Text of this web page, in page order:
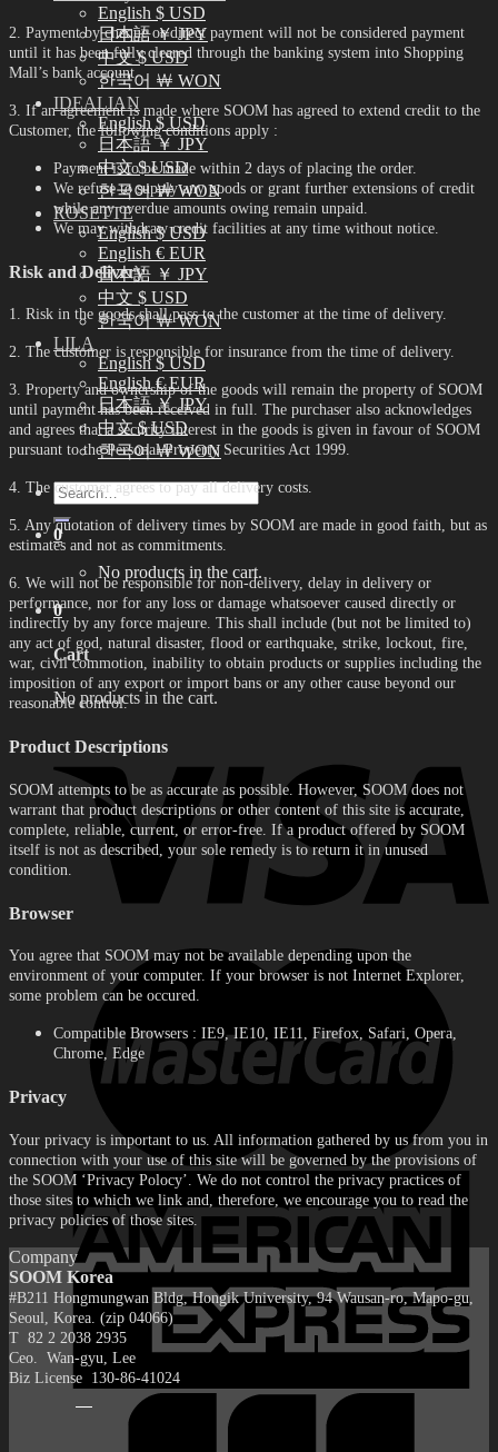
English $ USD
日本語 ￥ JPY
中文 $ USD
한국어 ￦ WON
IDEALIAN
English $ USD
日本語 ￥ JPY
中文 $ USD
한국어 ￦ WON
ROSETTE
English $ USD
English € EUR
日本語 ￥ JPY
中文 $ USD
한국어 ￦ WON
LILA
English $ USD
English € EUR
日本語 ￥ JPY
中文 $ USD
한국어 ￦ WON
Search
for:
0
No products in the cart.
0
Cart
No products in the cart.
2. Payment by cheque or direct payment will not be considered payment
until it has been fully cleared through the banking system into Shopping
Mall’s bank account.
3. If an agreement is made where SOOM has agreed to extend credit to the
Customer, the following conditions apply :
Payment is to be made within 2 days of placing the order.
We refuse to supply any goods or grant further extensions of credit
while any overdue amounts owing remain unpaid.
We may withdraw credit facilities at any time without notice.
Risk and Delivery
1. Risk in the goods shall pass to the customer at the time of delivery.
2. The customer is responsible for insurance from the time of delivery.
3. Property and ownership of the goods will remain the property of SOOM
until payment has been received in full. The purchaser also acknowledges
and agrees that a security interest in the goods is given in favour of SOOM
pursuant to the Personal Property Securities Act 1999.
4. The customer agrees to pay all delivery costs.
5. Any quotation of delivery times by SOOM are made in good faith, but as
estimates and not as commitments.
6. We will not be responsible for non-delivery, delay in delivery or
performance, nor for any loss or damage whatsoever caused directly or
indirectly by any force majeure. This shall include (but not be limited to)
any act of god, natural disaster, flood or earthquake, strike, lockout, fire,
war, civil commotion, inability to obtain products or supplies including the
imposition of any export or import bans or any other cause beyond our
reasonable control.
Product Descriptions
SOOM attempts to be as accurate as possible. However, SOOM does not
warrant that product descriptions or other content of this site is accurate,
complete, reliable, current, or error-free. If a product offered by SOOM
itself is not as described, your sole remedy is to return it in unused
condition.
Browser
You agree that SOOM may not be available depending upon the
environment of your computer. If your browser is not Internet Explorer,
some problem can be occured.
Compatible Browsers : IE9, IE10, IE11, Firefox, Safari, Opera,
Chrome, Edge
Privacy
Your privacy is important to us. All information gathered by us from you in
connection with your use of this site will be governed by the provisions of
the SOOM ‘Privacy Polocy’. We do not control the privacy practices of
those sites to which we link and, therefore, we encourage you to read the
privacy policies of those sites.
Company
SOOM Korea
#B211 Hongmungwan Bldg, Hongik University, 94 Wausan-ro, Mapo-gu,
Seoul, Korea. (zip 04066)
T 82 2 2038 2935
Ceo. Wan-gyu, Lee
Biz License 130-86-41024